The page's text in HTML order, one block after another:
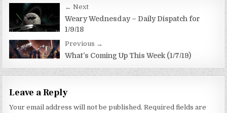
Post
navigation
← Next
Weary Wednesday – Daily Dispatch for
1/9/18
Previous →
What’s Coming Up This Week (1/7/19)
Leave a Reply
Your email address will not be published. Required fields are